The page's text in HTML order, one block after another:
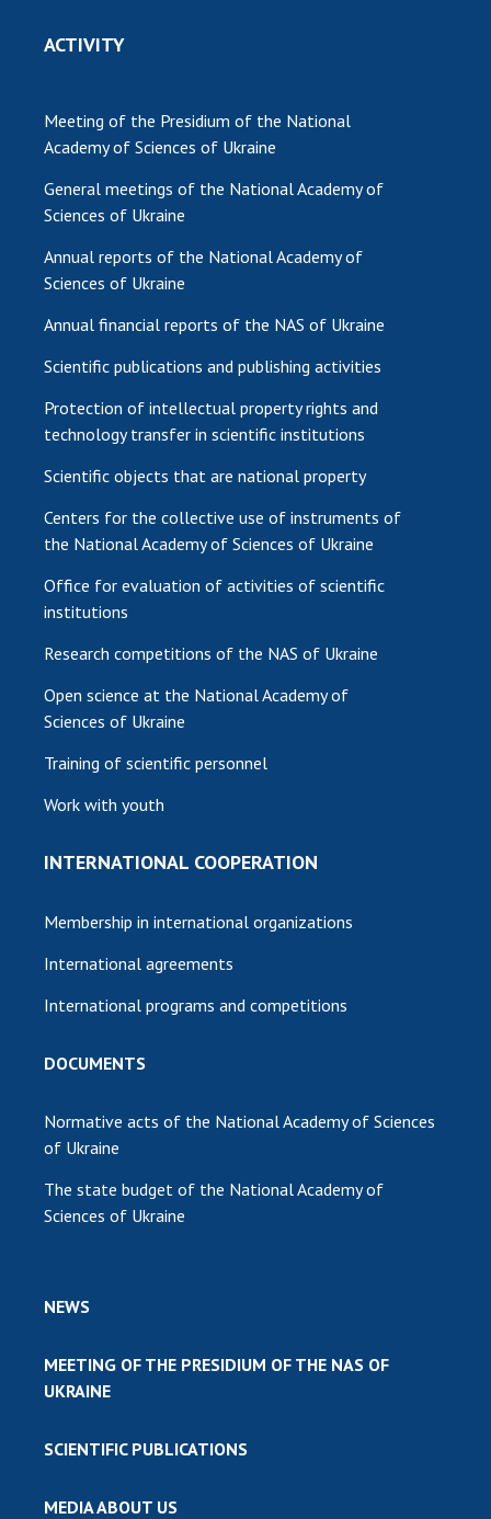
ACTIVITY
Meeting of the Presidium of the National
Academy of Sciences of Ukraine
General meetings of the National Academy of
Sciences of Ukraine
Annual reports of the National Academy of
Sciences of Ukraine
Annual financial reports of the NAS of Ukraine
Scientific publications and publishing activities
Protection of intellectual property rights and
technology transfer in scientific institutions
Scientific objects that are national property
Centers for the collective use of instruments of
the National Academy of Sciences of Ukraine
Office for evaluation of activities of scientific
institutions
Research competitions of the NAS of Ukraine
Open science at the National Academy of
Sciences of Ukraine
Training of scientific personnel
Work with youth
INTERNATIONAL COOPERATION
Membership in international organizations
International agreements
International programs and competitions
DOCUMENTS
Normative acts of the National Academy of Sciences
of Ukraine
The state budget of the National Academy of
Sciences of Ukraine
NEWS
MEETING OF THE PRESIDIUM OF THE NAS OF
UKRAINE
SCIENTIFIC PUBLICATIONS
MEDIA ABOUT US